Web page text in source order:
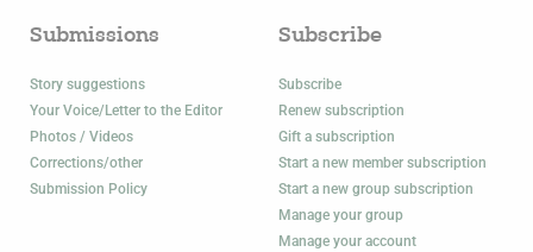
Submissions
Story suggestions
Your Voice/Letter to the Editor
Photos / Videos
Corrections/other
Submission Policy
Subscribe
Subscribe
Renew subscription
Gift a subscription
Start a new member subscription
Start a new group subscription
Manage your group
Manage your account